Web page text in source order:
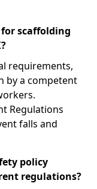
scaffolding
requirements,
by a competent
Regulations
falls and
policy
regulations?